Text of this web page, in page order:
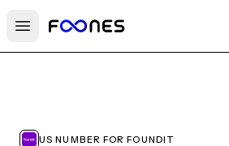
Open main menu
US NUMBER FOR FOUNDIT